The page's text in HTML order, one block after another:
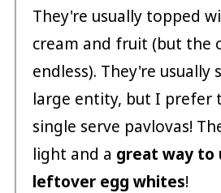
They're usually topped
cream and fruit (but the
endless). They're usually
large entity, but I prefer
single serve pavlovas!
light and a great way to
leftover egg whites!